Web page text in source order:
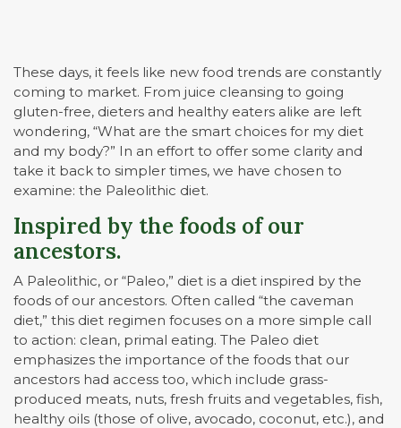
These days, it feels like new food trends are constantly
coming to market. From juice cleansing to going
gluten-free, dieters and healthy eaters alike are left
wondering, “What are the smart choices for my diet
and my body?” In an effort to offer some clarity and
take it back to simpler times, we have chosen to
examine: the Paleolithic diet.
Inspired by the foods of our
ancestors.
A Paleolithic, or “Paleo,” diet is a diet inspired by the
foods of our ancestors. Often called “the caveman
diet,” this diet regimen focuses on a more simple call
to action: clean, primal eating. The Paleo diet
emphasizes the importance of the foods that our
ancestors had access too, which include grass-
produced meats, nuts, fresh fruits and vegetables, fish,
healthy oils (those of olive, avocado, coconut, etc.), and